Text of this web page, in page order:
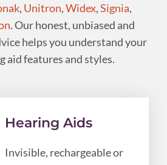
, Unitron,Widex,Signia,
. Our honest, unbiased and
helps you understand your
aid features and styles.
Hearing Aids
Invisible, rechargeable or